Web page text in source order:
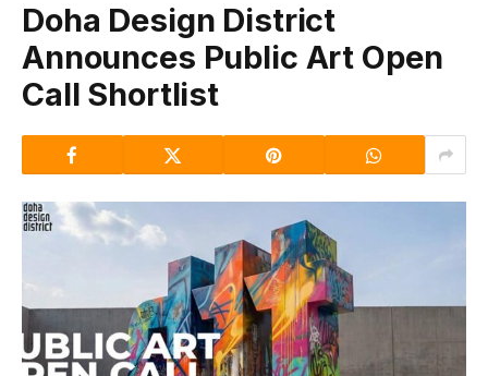
Doha Design District
Announces Public Art Open
Call Shortlist